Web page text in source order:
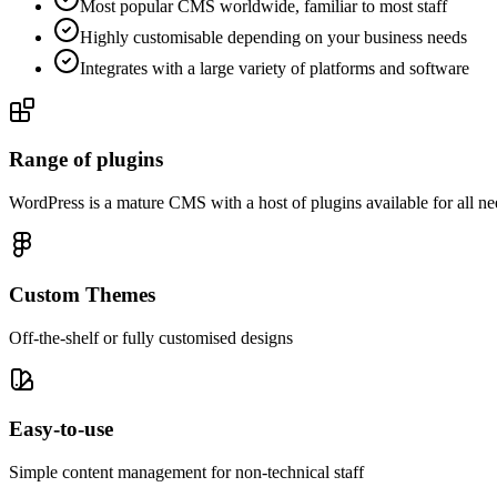
Most popular CMS worldwide, familiar to most staff
Highly customisable depending on your business needs
Integrates with a large variety of platforms and software
Range of plugins
WordPress is a mature CMS with a host of plugins available for all
Custom Themes
Off-the-shelf or fully customised designs
Easy-to-use
Simple content management for non-technical staff